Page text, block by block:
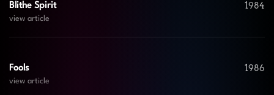
Blithe Spirit 1984
view article
Fools 1986
view article